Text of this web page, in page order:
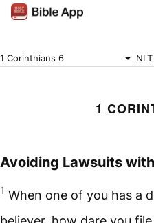
1 Corinthians 6 NLT
1
Avoiding Lawsuits
1 When one of you has a